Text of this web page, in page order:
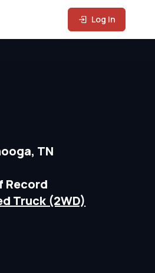
Log In
TN
Record
Truck (2WD)